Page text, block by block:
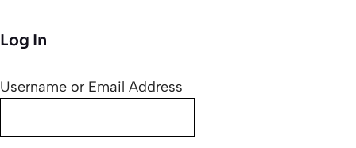
Log In
Username or Email Address